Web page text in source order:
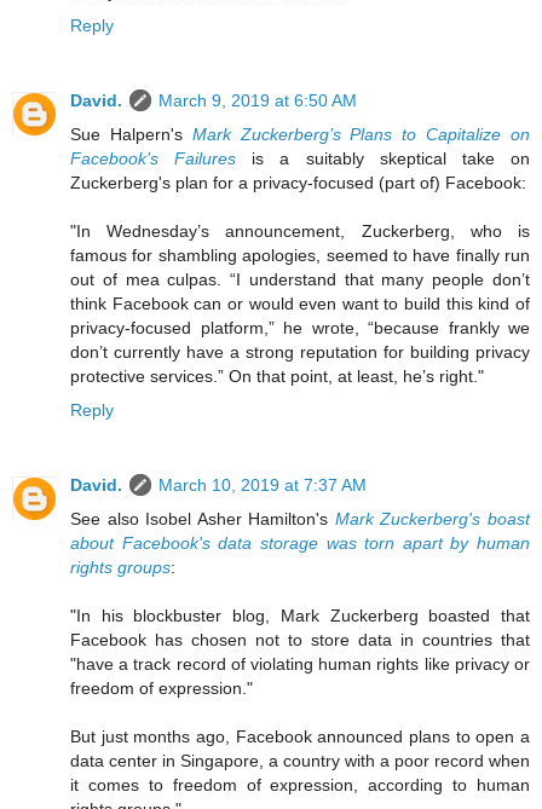
Reply
David.
March 9, 2019 at 6:50 AM
Sue Halpern's Mark Zuckerberg’s Plans to Capitalize on
Facebook’s Failures is a suitably skeptical take on
Zuckerberg's plan for a privacy-focused (part of) Facebook:
"In Wednesday’s announcement, Zuckerberg, who is
famous for shambling apologies, seemed to have finally run
out of mea culpas. “I understand that many people don’t
think Facebook can or would even want to build this kind of
privacy-focused platform,” he wrote, “because frankly we
don’t currently have a strong reputation for building privacy
protective services.” On that point, at least, he’s right."
Reply
David.
March 10, 2019 at 7:37 AM
See also Isobel Asher Hamilton's Mark Zuckerberg's boast
about Facebook's data storage was torn apart by human
rights groups:
"In his blockbuster blog, Mark Zuckerberg boasted that
Facebook has chosen not to store data in countries that
"have a track record of violating human rights like privacy or
freedom of expression."
But just months ago, Facebook announced plans to open a
data center in Singapore, a country with a poor record when
it comes to freedom of expression, according to human